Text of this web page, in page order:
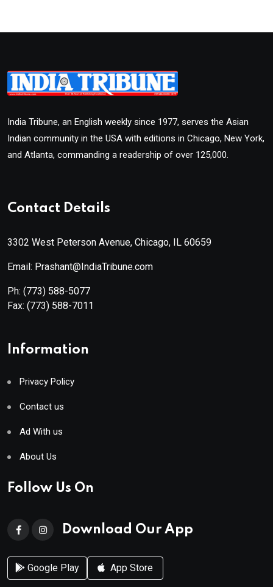
India Tribune, an English weekly since 1977, serves the Asian
Indian community in the USA with editions in Chicago, New York,
and Atlanta, commanding a readership of over 125,000.
Contact Details
3302 West Peterson Avenue, Chicago, IL 60659
Email: Prashant@IndiaTribune.com
Ph: (773) 588-5077
Fax: (773) 588-7011
Information
Privacy Policy
Contact us
Ad With us
About Us
Follow Us On
Download Our App
Google Play App Store